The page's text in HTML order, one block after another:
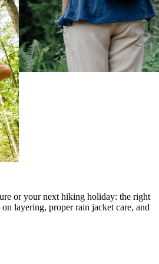
or your next hiking holiday: the right
on layering, properrain jacket care, and